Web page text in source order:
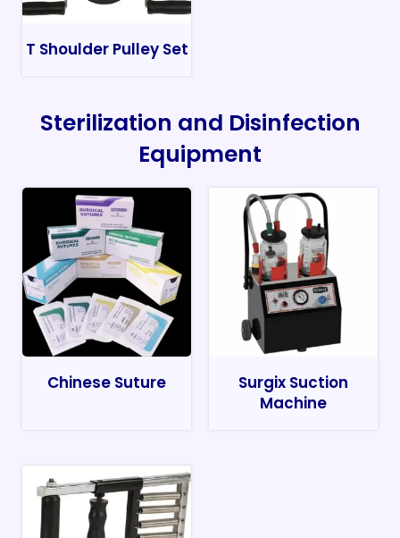
T Shoulder Pulley Set
Sterilization and Disinfection
Equipment
Chinese Suture
Surgix Suction
Machine